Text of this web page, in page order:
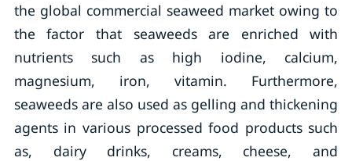
the global commercial seaweed market owing to
the factor that seaweeds are enriched with
nutrients such as high iodine, calcium,
magnesium, iron, vitamin. Furthermore,
seaweeds are also used as gelling and thickening
agents in various processed food products such
as, dairy drinks, creams, cheese, and